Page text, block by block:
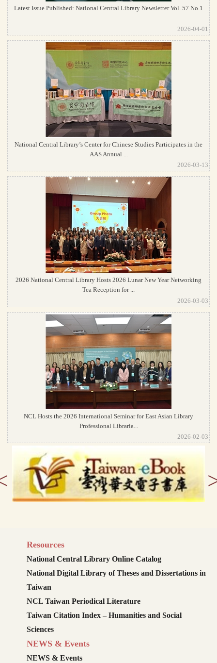
Latest Issue Published: National Central Library Newsletter Vol. 57 No.1
2026-04-01
National Central Library’s Center for Chinese Studies Participates in the
AAS Annual ...
2026-03-13
2026 National Central Library Hosts 2026 Lunar New Year Networking
Tea Reception for ...
2026-03-03
NCL Hosts the 2026 International Seminar for East Asian Library
Professional Libraria...
2026-02-03
Resources
National Central Library Online Catalog
National Digital Library of Theses and Dissertations in
Taiwan
NCL Taiwan Periodical Literature
Taiwan Citation Index – Humanities and Social
Sciences
NEWS & Events
NEWS & Events